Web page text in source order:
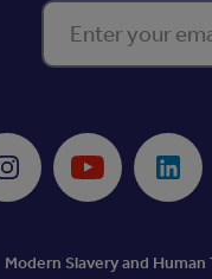
Enter your email
Instagram Youtube
Modern Slavery and